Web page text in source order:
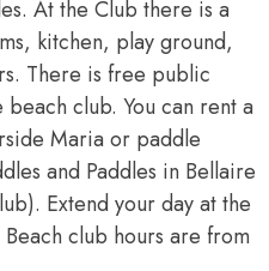
At the Club there is a
kitchen, play ground,
There is free public
club. You can rent a
Maria or paddle
and Paddles in Bellaire
Extend your day at the
club hours are from